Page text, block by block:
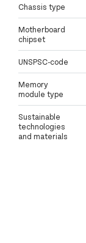
Chassis type
Motherboard
chipset
UNSPSC-code
Memory
module type
Sustainable
technologies
and materials